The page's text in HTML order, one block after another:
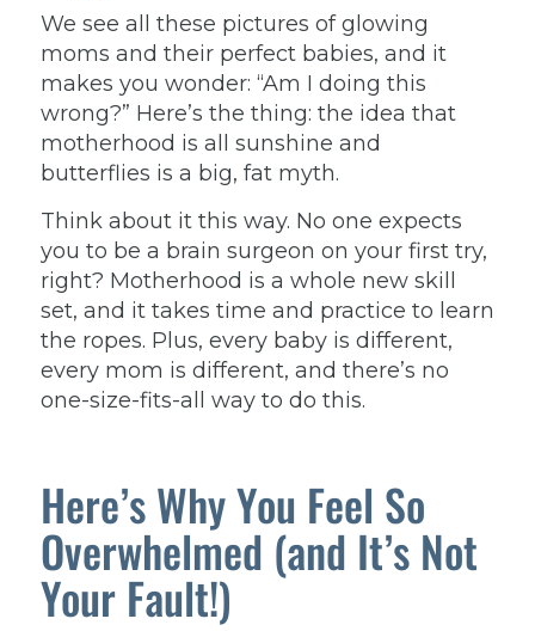
We see all these pictures of glowing
moms and their perfect babies, and it
makes you wonder: “Am I doing this
wrong?” Here’s the thing: the idea that
motherhood is all sunshine and
butterflies is a big, fat myth.
Think about it this way. No one expects
you to be a brain surgeon on your first try,
right? Motherhood is a whole new skill
set, and it takes time and practice to learn
the ropes. Plus, every baby is different,
every mom is different, and there’s no
one-size-fits-all way to do this.
Here’s Why You Feel So
Overwhelmed (and It’s Not
Your Fault!)